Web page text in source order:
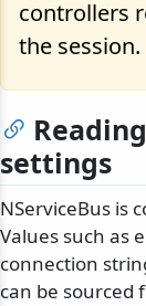
controllers
the session.
settings
NServiceBus is
Values such as
connection
can be sourced